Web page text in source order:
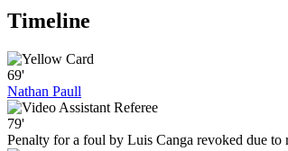
Timeline
69'
Nathan Paull
79'
Penalty for a foul by Luis Canga revoked due to